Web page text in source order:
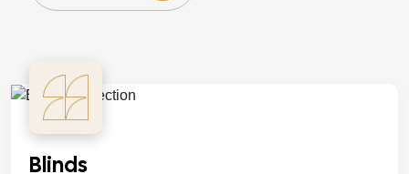
Blinds